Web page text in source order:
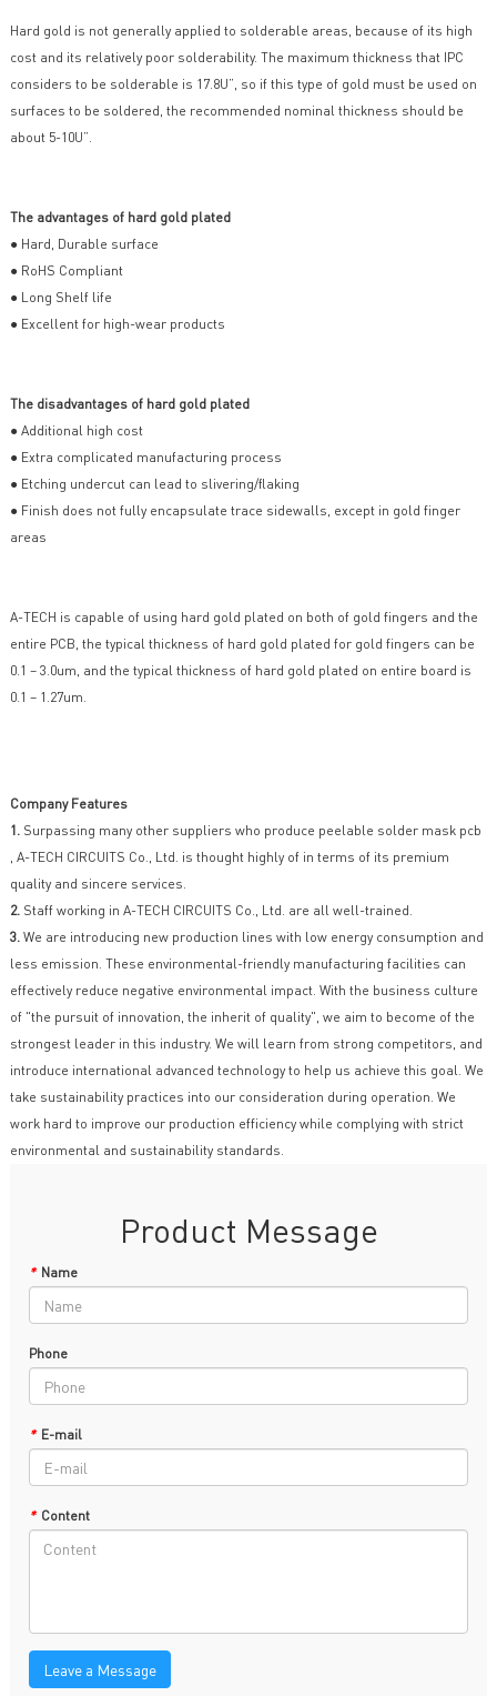
Hard gold is not generally applied to solderable areas, because of its high
cost and its relatively poor solderability. The maximum thickness that IPC
considers to be solderable is 17.8U”, so if this type of gold must be used on
surfaces to be soldered, the recommended nominal thickness should be
about 5-10U”.
The advantages of hard gold plated
● Hard, Durable surface
● RoHS Compliant
● Long Shelf life
● Excellent for high-wear products
The disadvantages of hard gold plated
● Additional high cost
● Extra complicated manufacturing process
● Etching undercut can lead to slivering/flaking
● Finish does not fully encapsulate trace sidewalls, except in gold finger
areas
A-TECH is capable of using hard gold plated on both of gold fingers and the
entire PCB, the typical thickness of hard gold plated for gold fingers can be
0.1 – 3.0um, and the typical thickness of hard gold plated on entire board is
0.1 – 1.27um.
Company Features
1.Surpassing many other suppliers who produce peelable solder mask pcb
, A-TECH CIRCUITS Co., Ltd. is thought highly of in terms of its premium
quality and sincere services.
2.Staff working in A-TECH CIRCUITS Co., Ltd. are all well-trained.
3.We are introducing new production lines with low energy consumption and
less emission. These environmental-friendly manufacturing facilities can
effectively reduce negative environmental impact. With the business culture
of "the pursuit of innovation, the inherit of quality", we aim to become of the
strongest leader in this industry. We will learn from strong competitors, and
introduce international advanced technology to help us achieve this goal. We
take sustainability practices into our consideration during operation. We
work hard to improve our production efficiency while complying with strict
environmental and sustainability standards.
Product Message
* Name
Phone
* E-mail
* Content
Leave a Message